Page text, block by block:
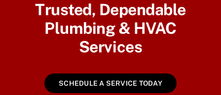
Trusted, Dependable
Plumbing & HVAC
Services
SCHEDULE A SERVICE TODAY